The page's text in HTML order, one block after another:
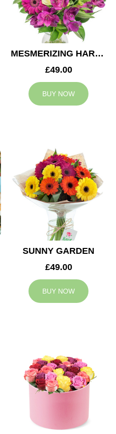
MESMERIZING HARMONY
£49.00
BUY NOW
SUNNY GARDEN
£49.00
BUY NOW